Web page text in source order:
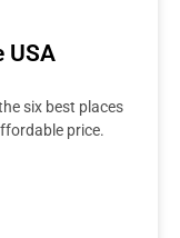
USA
six best places
price.